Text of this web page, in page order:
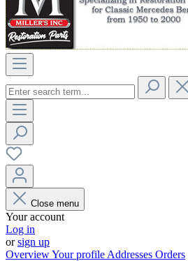
Close menu
Your account
Log in
orsign up
OverviewYour profile Addresses Orders